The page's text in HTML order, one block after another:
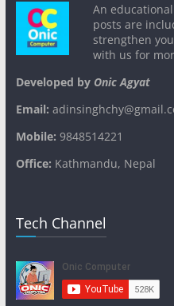
An educational
posts are
strengthen
with us for
Developed byOnic Agyat
Email:
Mobile: 9848514221
Office: Kathmandu, Nepal
Tech Channel